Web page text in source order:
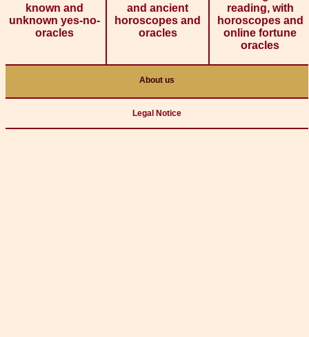
known and
unknown yes-no-
oracles
and ancient
horoscopes and
oracles
reading, with
horoscopes and
online fortune
oracles
About us
Legal Notice